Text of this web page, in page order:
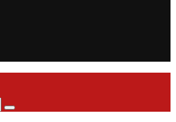
Search